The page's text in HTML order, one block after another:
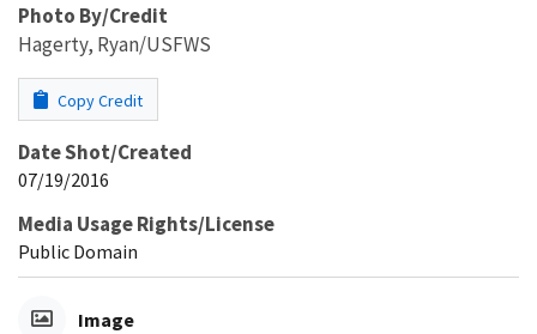
Photo By/Credit
Hagerty, Ryan/USFWS
Copy Credit
Date Shot/Created
07/19/2016
Media Usage Rights/License
Public Domain
Image